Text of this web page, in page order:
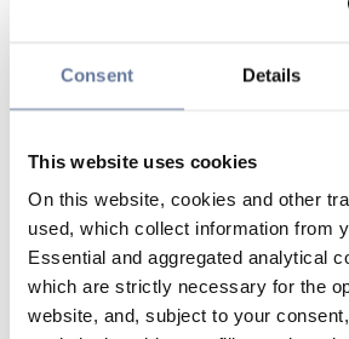
Consent Details
This website uses cookies
On this website, cookies and other
used, which collect information from
Essential and aggregated analytical
which are strictly necessary for the
website, and, subject to your